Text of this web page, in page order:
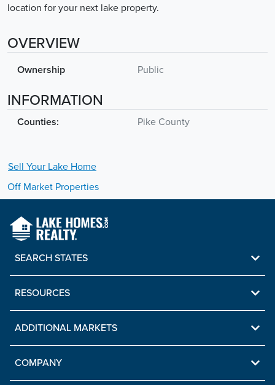
location for your next lake property.
OVERVIEW
Ownership Public
INFORMATION
Counties: Pike County
Sell Your Lake Home
Off Market Properties
SEARCH STATES
RESOURCES
ADDITIONAL MARKETS
COMPANY